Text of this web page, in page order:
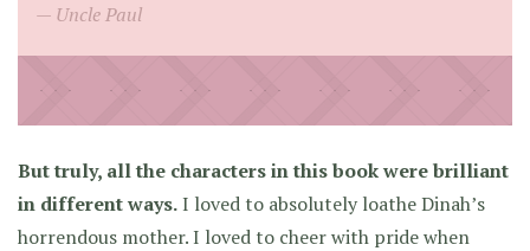
Uncle Paul
But truly, all the characters in this book were brilliant
in different ways.I loved to absolutely loathe Dinah’s
horrendous mother. I loved to cheer with pride when